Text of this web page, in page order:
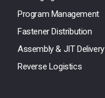
Program Management
Fastener Distribution
Assembly & JIT Delivery
Reverse Logistics